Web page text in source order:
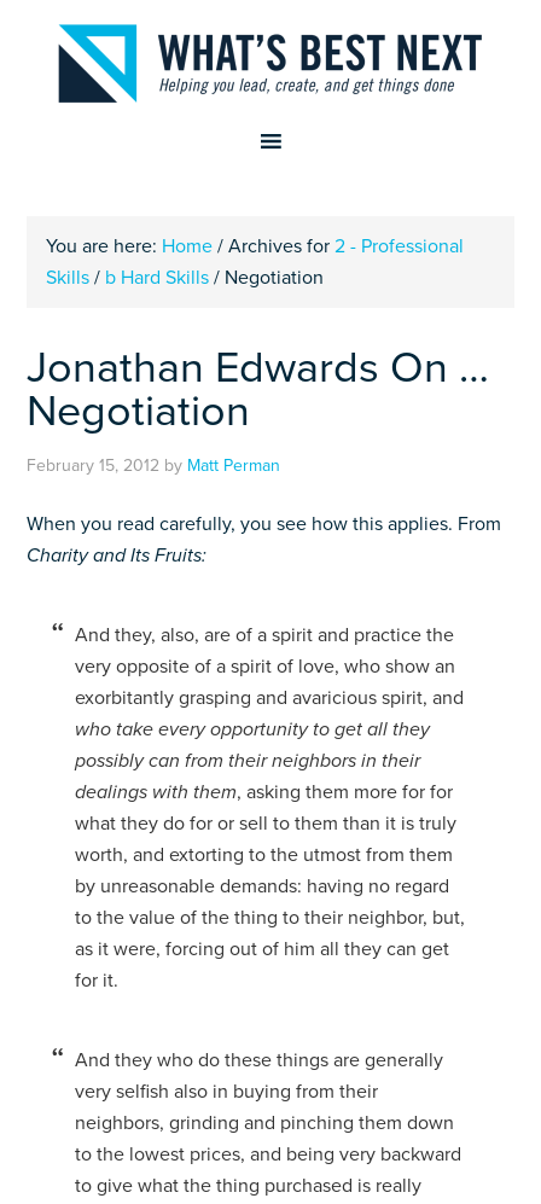
You are here: Home / Archives for2 - Professional
Skills / b Hard Skills / Negotiation
Jonathan Edwards On …
Negotiation
February 15, 2012 by Matt Perman
When you read carefully, you see how this applies. From
Charity and Its Fruits:
And they, also, are of a spirit and practice the
very opposite of a spirit of love, who show an
exorbitantly grasping and avaricious spirit, and
who take every opportunity to get all they
possibly can from their neighbors in their
dealings with them, asking them more for for
what they do for or sell to them than it is truly
worth, and extorting to the utmost from them
by unreasonable demands: having no regard
to the value of the thing to their neighbor, but,
as it were, forcing out of him all they can get
for it.
And they who do these things are generally
very selfish also in buying from their
neighbors, grinding and pinching them down
to the lowest prices, and being very backward
to give what the thing purchased is really